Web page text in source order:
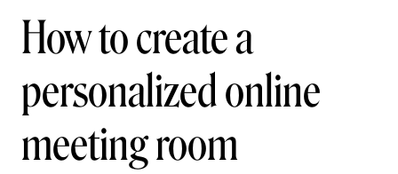
How to create a
personalized online
meeting room